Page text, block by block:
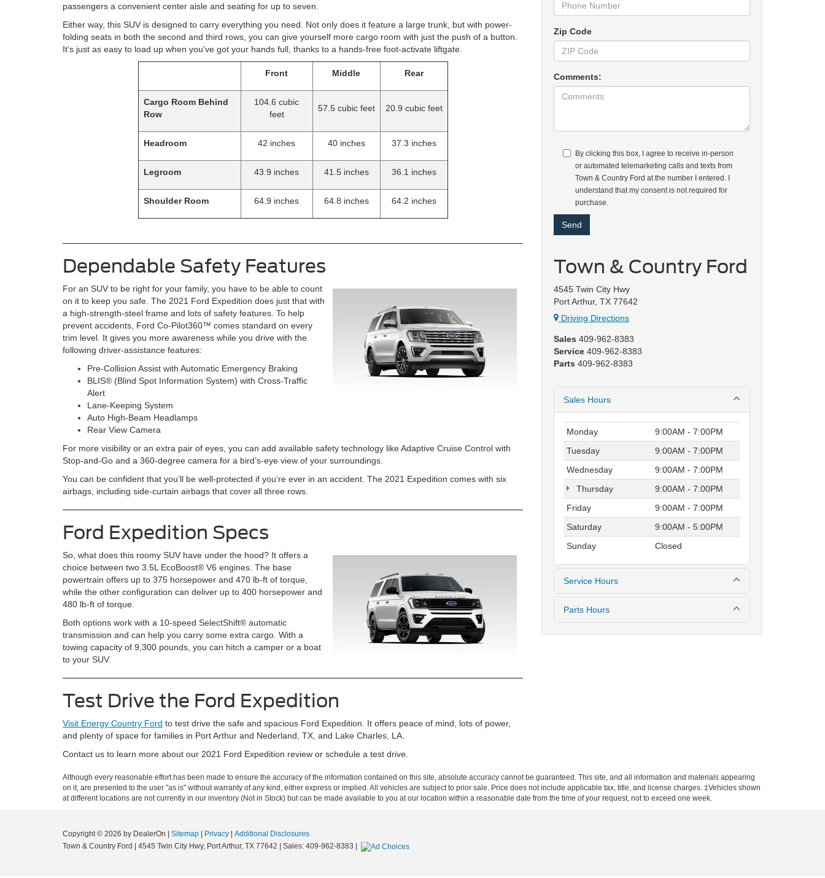
passengers a convenient center aisle and seating for up to seven.
Either way, this SUV is designed to carry everything you need. Not only does it feature a large trunk, but with power-
folding seats in both the second and third rows, you can give yourself more cargo room with just the push of a button.
It’s just as easy to load up when you’ve got your hands full, thanks to a hands-free foot-activate liftgate.
Front Middle Rear
Cargo Room Behind
Row
104.6 cubic
feet
57.5 cubic feet 20.9 cubic feet
Headroom 42 inches 40 inches 37.3 inches
Legroom 43.9 inches 41.5 inches 36.1 inches
Shoulder Room 64.9 inches 64.8 inches 64.2 inches
Dependable Safety Features
For an SUV to be right for your family, you have to be able to count
on it to keep you safe. The 2021 Ford Expedition does just that with
a high-strength-steel frame and lots of safety features. To help
prevent accidents, Ford Co-Pilot360™ comes standard on every
trim level. It gives you more awareness while you drive with the
following driver-assistance features:
Pre-Collision Assist with Automatic Emergency Braking
BLIS® (Blind Spot Information System) with Cross-Traffic
Alert
Lane-Keeping System
Auto High-Beam Headlamps
Rear View Camera
For more visibility or an extra pair of eyes, you can add available safety technology like Adaptive Cruise Control with
Stop-and-Go and a 360-degree camera for a bird’s-eye view of your surroundings.
You can be confident that you’ll be well-protected if you’re ever in an accident. The 2021 Expedition comes with six
airbags, including side-curtain airbags that cover all three rows.
Ford Expedition Specs
So, what does this roomy SUV have under the hood? It offers a
choice between two 3.5L EcoBoost® V6 engines. The base
powertrain offers up to 375 horsepower and 470 lb-ft of torque,
while the other configuration can deliver up to 400 horsepower and
480 lb-ft of torque.
Both options work with a 10-speed SelectShift® automatic
transmission and can help you carry some extra cargo. With a
towing capacity of 9,300 pounds, you can hitch a camper or a boat
to your SUV.
Test Drive the Ford Expedition
Visit Energy Country Ford to test drive the safe and spacious Ford Expedition. It offers peace of mind, lots of power,
and plenty of space for families in Port Arthur and Nederland, TX, and Lake Charles, LA.
Contact us to learn more about our 2021 Ford Expedition review or schedule a test drive.
Zip Code
Comments:
By clicking this box, I agree to receive in-person
or automated telemarketing calls and texts from
Town & Country Ford at the number I entered. I
understand that my consent is not required for
purchase.
Town & Country Ford
4545 Twin City Hwy
Port Arthur, TX 77642
Driving Directions
Sales 409-962-8383
Service 409-962-8383
Parts 409-962-8383
Sales Hours
Monday
9:00AM - 7:00PM
Tuesday
9:00AM - 7:00PM
Wednesday
9:00AM - 7:00PM
Thursday
9:00AM - 7:00PM
Friday
9:00AM - 7:00PM
Saturday
9:00AM - 5:00PM
Sunday
Closed
Service Hours
Parts Hours
Although every reasonable effort has been made to ensure the accuracy of the information contained on this site, absolute accuracy cannot be guaranteed. This site, and all information and materials appearing
on it, are presented to the user "as is" without warranty of any kind, either express or implied. All vehicles are subject to prior sale. Price does not include applicable tax, title, and license charges. ‡Vehicles shown
at different locations are not currently in our inventory (Not in Stock) but can be made available to you at our location within a reasonable date from the time of your request, not to exceed one week.
Copyright © 2026 by DealerOn Sitemap Privacy
Additional Disclosures
Town & Country Ford
4545 Twin City Hwy, Port Arthur, TX 77642 | Sales: 409-962-8383